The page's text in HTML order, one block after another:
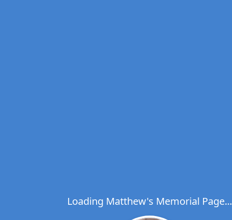
Loading Matthew's Memorial Page...